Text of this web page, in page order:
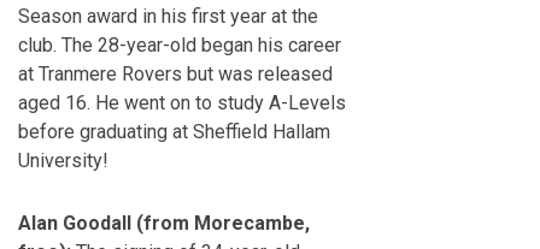
Season award in his first year at the
club. The 28-year-old began his career
at Tranmere Rovers but was released
aged 16. He went on to study A-Levels
before graduating at Sheffield Hallam
University!
Alan Goodall (from Morecambe,